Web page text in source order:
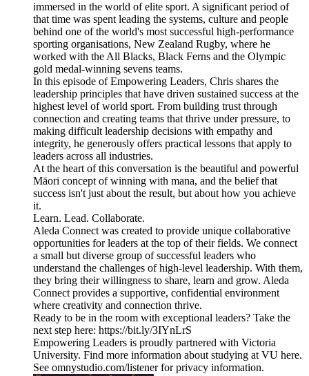
immersed in the world of elite sport. A significant period of
that time was spent leading the systems, culture and people
behind one of the world's most successful high-performance
sporting organisations, New Zealand Rugby, where he
worked with the All Blacks, Black Ferns and the Olympic
gold medal-winning sevens teams.
In this episode of Empowering Leaders, Chris shares the
leadership principles that have driven sustained success at the
highest level of world sport. From building trust through
connection and creating teams that thrive under pressure, to
making difficult leadership decisions with empathy and
integrity, he generously offers practical lessons that apply to
leaders across all industries.
At the heart of this conversation is the beautiful and powerful
Māori concept of winning with mana, and the belief that
success isn't just about the result, but about how you achieve
it.
Learn. Lead. Collaborate.
Aleda Connect was created to provide unique collaborative
opportunities for leaders at the top of their fields. We connect
a small but diverse group of successful leaders who
understand the challenges of high-level leadership. With them,
they bring their willingness to share, learn and grow. Aleda
Connect provides a supportive, confidential environment
where creativity and connection thrive.
Ready to be in the room with exceptional leaders? Take the
next step here: https://bit.ly/3IYnLrS
Empowering Leaders is proudly partnered with Victoria
University. Find more information about studying at VU here.
See omnystudio.com/listener for privacy information.